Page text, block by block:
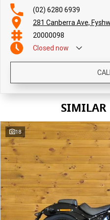
(02) 6280 6939
281 Canberra Ave,
20000098
Closed now
SIMILAR
18